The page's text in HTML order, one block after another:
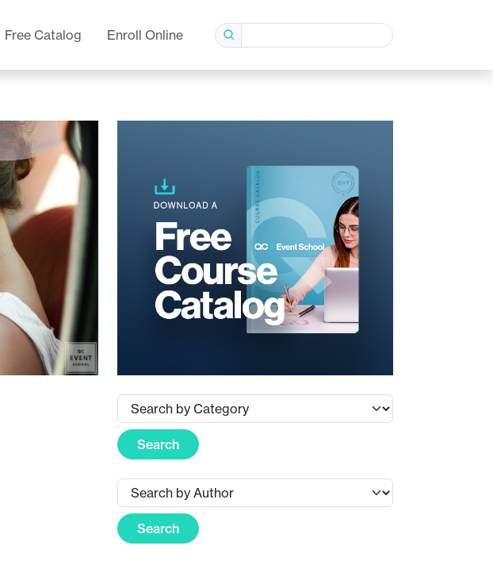
Free Catalog Enroll Online
Search
Search